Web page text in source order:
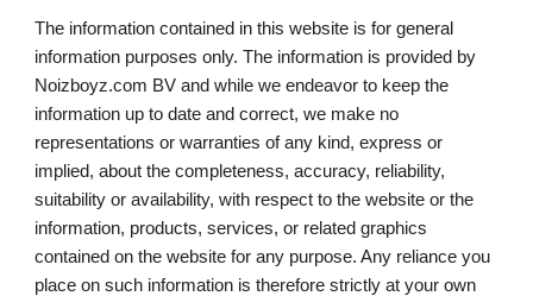
The information contained in this website is for general
information purposes only. The information is provided by
Noizboyz.com BV and while we endeavor to keep the
information up to date and correct, we make no
representations or warranties of any kind, express or
implied, about the completeness, accuracy, reliability,
suitability or availability, with respect to the website or the
information, products, services, or related graphics
contained on the website for any purpose. Any reliance you
place on such information is therefore strictly at your own